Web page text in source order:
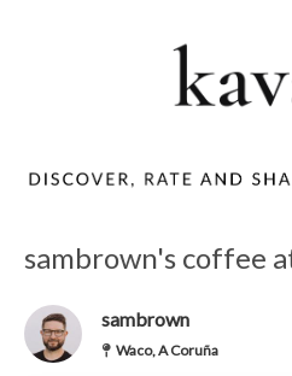
sambrown's coffee
sambrown
Waco, A Coruña